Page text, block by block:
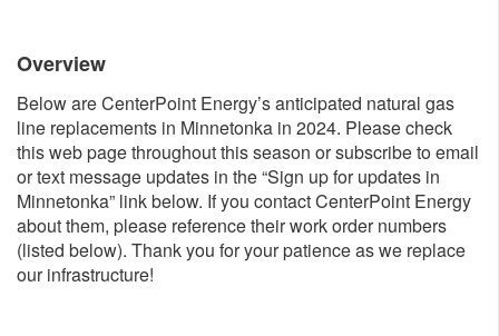
Overview
Below are CenterPoint Energy’s anticipated natural gas
line replacements in Minnetonka in 2024. Please check
this web page throughout this season or subscribe to email
or text message updates in the “Sign up for updates in
Minnetonka” link below. If you contact CenterPoint Energy
about them, please reference their work order numbers
(listed below). Thank you for your patience as we replace
our infrastructure!